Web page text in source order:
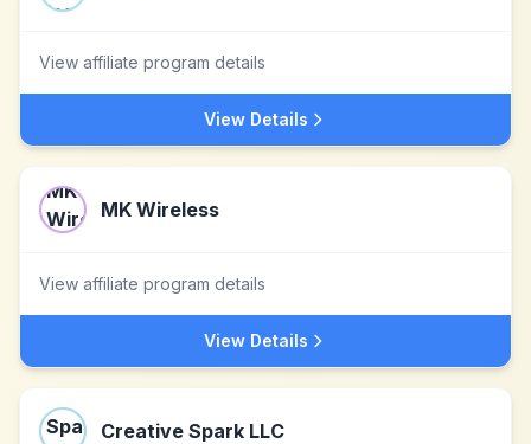
View affiliate program details
View Details
MK Wireless
View affiliate program details
View Details
Creative Spark LLC